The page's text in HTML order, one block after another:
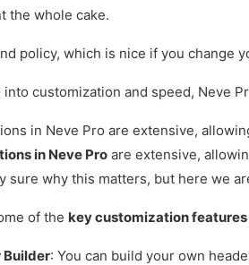
the whole cake.
policy, which is nice if you change
into customization and speed, Neve
in Neve Pro are extensive,
in Neve Pro are extensive,
sure why this matters, but here we
of the key customization features
Builder: You can build your own